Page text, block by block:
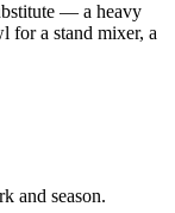
— a heavy
for a stand mixer, a
and season.